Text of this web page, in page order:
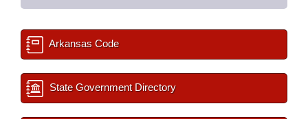
Arkansas Code
State Government Directory